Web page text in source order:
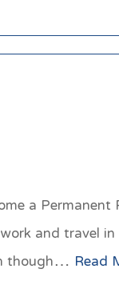
a
and
though… Read